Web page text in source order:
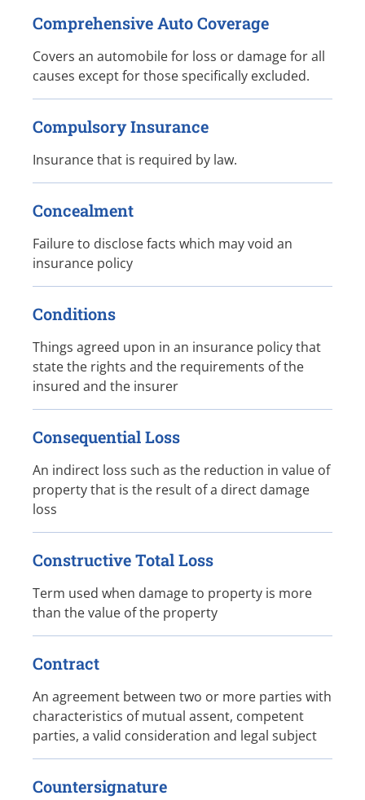
Comprehensive Auto Coverage
Covers an automobile for loss or damage for all
causes except for those specifically excluded.
Compulsory Insurance
Insurance that is required by law.
Concealment
Failure to disclose facts which may void an
insurance policy
Conditions
Things agreed upon in an insurance policy that
state the rights and the requirements of the
insured and the insurer
Consequential Loss
An indirect loss such as the reduction in value of
property that is the result of a direct damage
loss
Constructive Total Loss
Term used when damage to property is more
than the value of the property
Contract
An agreement between two or more parties with
characteristics of mutual assent, competent
parties, a valid consideration and legal subject
Countersignature